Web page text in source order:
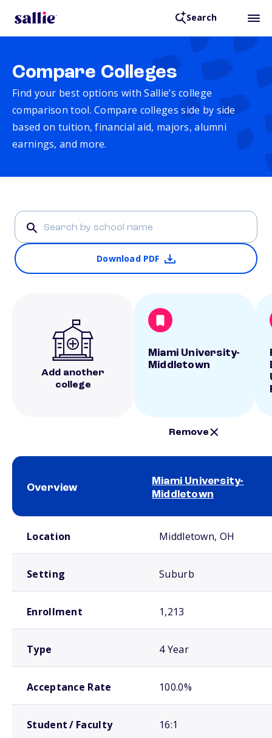
Search
Compare Colleges
Find your best options with Sallie’s college
comparison tool. Compare colleges side by side
based on tuition, financial aid, majors, alumni
earnings, and more.
Download PDF
Add another
college
Miami University-
Middletown
Remove
Overview
Miami University-
Middletown
Location Middletown, OH
Setting Suburb
Enrollment 1,213
Type 4 Year
Acceptance Rate 100.0%
Student / Faculty 16:1